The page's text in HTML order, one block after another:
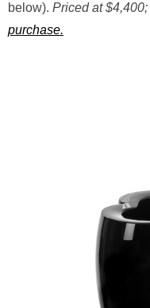
below). Priced at $4,400;
purchase.